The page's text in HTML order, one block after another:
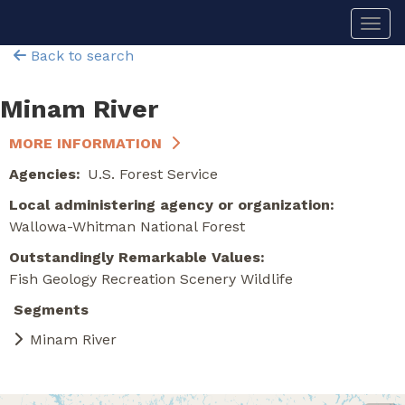
mainBack to search
Minam River
MORE INFORMATION
Agencies
U.S. Forest Service
Local administering agency or organization
Wallowa-Whitman National Forest
Outstandingly Remarkable Values
Fish Geology Recreation Scenery Wildlife
Segments
Minam River